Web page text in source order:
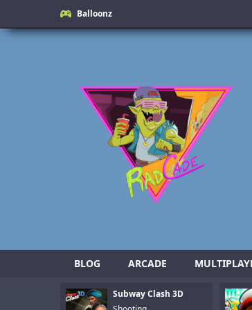
Balloonz
BLOG ARCADE
Subway Clash 3D